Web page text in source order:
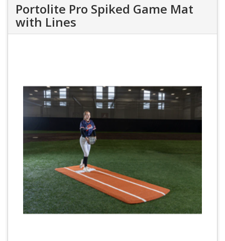
Portolite Pro Spiked Game Mat
with Lines